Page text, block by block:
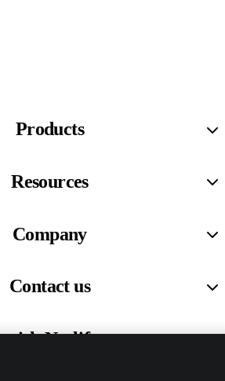
Products
Resources
Company
Contact us
with Netlify news